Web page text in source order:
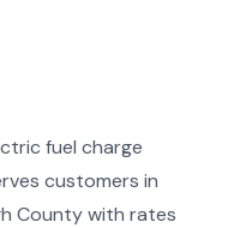
fuel charge
customers in
County with rates